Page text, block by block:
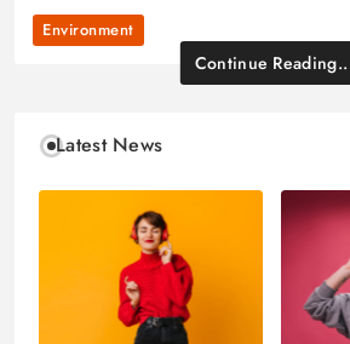
Environment
Continue Reading..
Latest News